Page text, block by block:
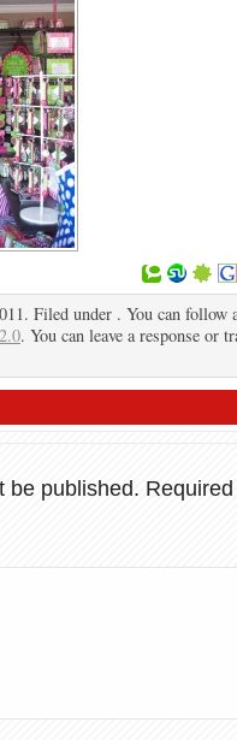
Filed under . You can follow
. You can leave a response or
be published. Required